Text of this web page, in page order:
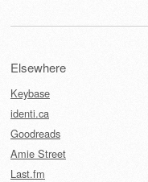
Elsewhere
Keybase
identi.ca
Goodreads
Amie Street
Last.fm